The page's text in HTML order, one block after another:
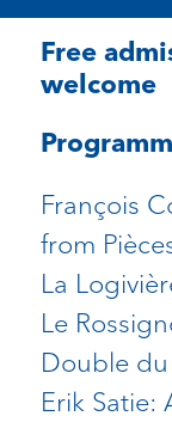
Free
welcome
François
from
La
Le
Double
Erik Satie: